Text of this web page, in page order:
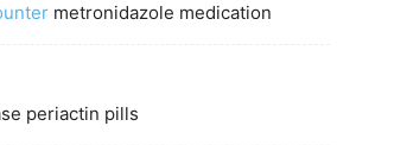
metronidazole medication
periactin pills